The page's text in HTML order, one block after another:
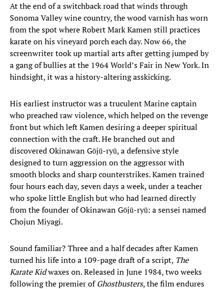
At the end of a switchback road that winds through
Sonoma Valley wine country, the wood varnish has worn
from the spot where Robert Mark Kamen still practices
karate on his vineyard porch each day. Now 66, the
screenwriter took up martial arts after getting jumped by
a gang of bullies at the 1964 World’s Fair in New York. In
hindsight, it was a history-altering asskicking.
His earliest instructor was a truculent Marine captain
who preached raw violence, which helped on the revenge
front but which left Kamen desiring a deeper spiritual
connection with the craft. He branched out and
discovered Okinawan Gōjū-ryū, a defensive style
designed to turn aggression on the aggressor with
smooth blocks and sharp counterstrikes. Kamen trained
four hours each day, seven days a week, under a teacher
who spoke little English but who had learned directly
from the founder of Okinawan Gōjū-ryū: a sensei named
Chojun Miyagi.
Sound familiar? Three and a half decades after Kamen
turned his life into a 109-page draft of a script, The
Karate Kidwaxes on. Released in June 1984, two weeks
following the premier ofGhostbusters, the film endures